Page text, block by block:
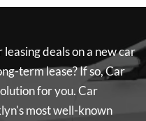
deals on a new car
term lease? If so,Car
for you.Car
most well-known